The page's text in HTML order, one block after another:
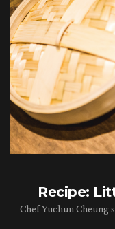
Recipe:
Chef Yuchun Cheung